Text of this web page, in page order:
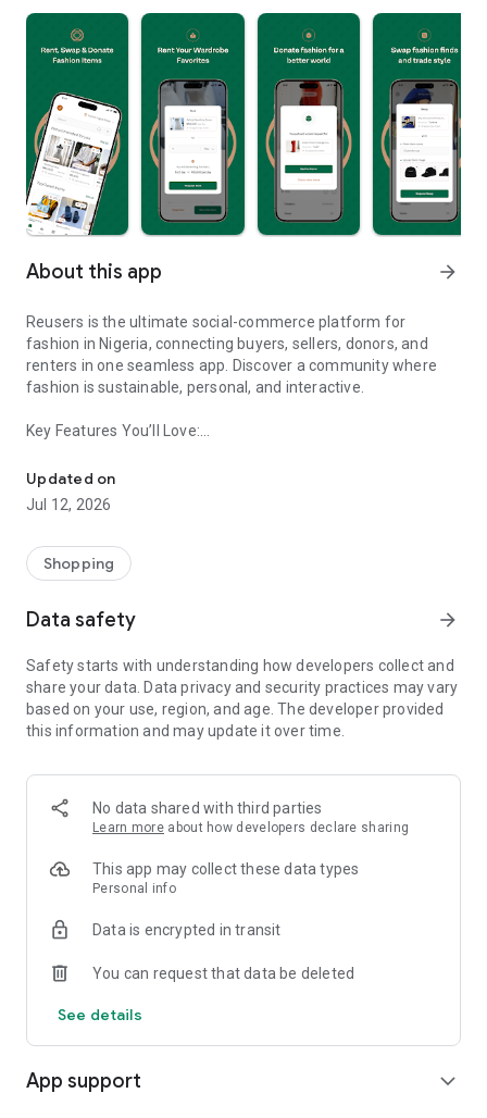
About this app arrow_forward
Reusers is the ultimate social-commerce platform for
fashion in Nigeria, connecting buyers, sellers, donors, and
renters in one seamless app. Discover a community where
fashion is sustainable, personal, and interactive.
Key Features You’ll Love:
taste.
-> Like, Chat, and Deal: Finalise transactions directly with
sellers through in-app chat.
available for swapping, selling, renting, or donating.
-> Community Features: Follow and unfollow other users to
-> Smart Filters: Find what you need quickly with advanced
Reviews and Ratings: Shop confidently with user feedback.
Support Anytime: Our team is here to ensure a smooth
experience.
-> Fashion made personal and interactive.
-> A sustainable way to refresh your wardrobe.
-> A platform where every click builds community
Updated on
Jul 12, 2026
Shopping
Data safety arrow_forward
Safety starts with understanding how developers collect and
share your data. Data privacy and security practices may vary
based on your use, region, and age. The developer provided
this information and may update it over time.
No data shared with third parties
Learn more about how developers declare sharing
This app may collect these data types
Personal info
Data is encrypted in transit
You can request that data be deleted
See details
App support expand_more